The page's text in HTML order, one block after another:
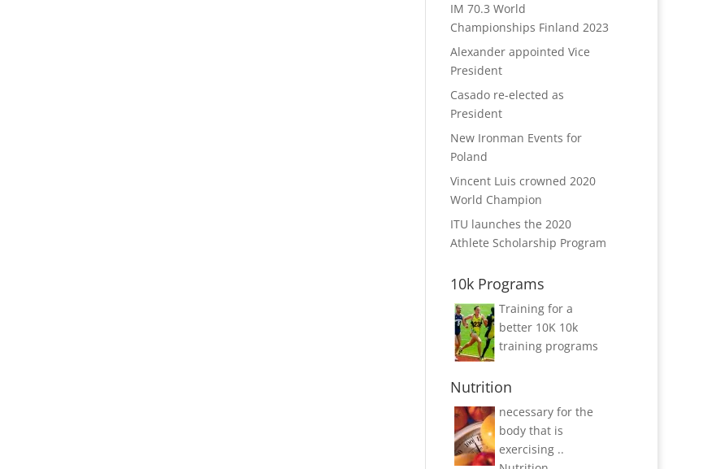
IM 70.3 World
Championships Finland 2023
Alexander appointed Vice
President
Casado re-elected as
President
New Ironman Events for
Poland
Vincent Luis crowned 2020
World Champion
ITU launches the 2020
Athlete Scholarship Program
10k Programs
Training for a
better 10K 10k
training programs
Nutrition
necessary for the
body that is
exercising ..